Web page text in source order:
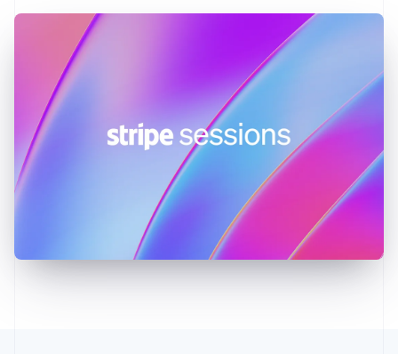
English
Hong Kong SAR, China
English
Hungary
English
India
Latvia